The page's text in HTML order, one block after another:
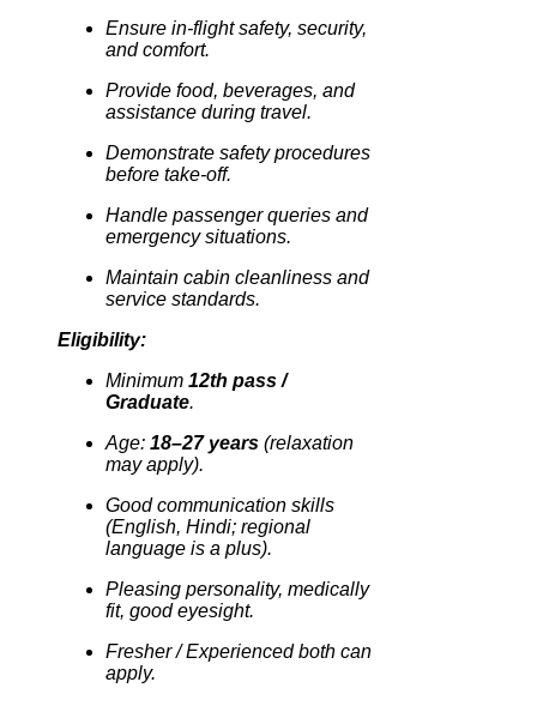
Ensure in-flight safety, security,
and comfort.
Provide food, beverages, and
assistance during travel.
Demonstrate safety procedures
before take-off.
Handle passenger queries and
emergency situations.
Maintain cabin cleanliness and
service standards.
Eligibility:
Minimum 12th pass /
Graduate.
Age: 18–27 years (relaxation
may apply).
Good communication skills
(English, Hindi; regional
language is a plus).
Pleasing personality, medically
fit, good eyesight.
Fresher / Experienced both can
apply.